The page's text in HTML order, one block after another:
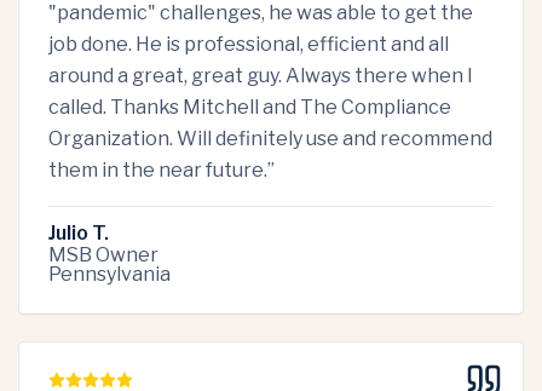
"pandemic" challenges, he was able to get the
job done. He is professional, efficient and all
around a great, great guy. Always there when I
called. Thanks Mitchell and The Compliance
Organization. Will definitely use and recommend
them in the near future.”
Julio T.
MSB Owner
Pennsylvania